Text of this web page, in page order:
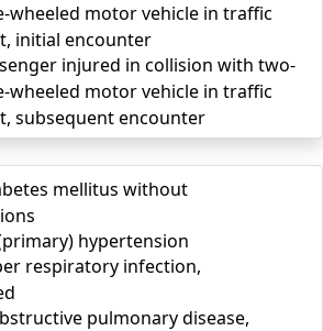
wheeled motor vehicle in traffic
initial encounter
injured in collision with two-
wheeled motor vehicle in traffic
subsequent encounter
mellitus without
hypertension
respiratory infection,
pulmonary disease,